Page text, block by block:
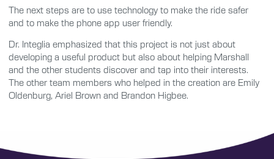
The next steps are to use technology to make the ride safer
and to make the phone app user friendly.
Dr. Integlia emphasized that this project is not just about
developing a useful product but also about helping Marshall
and the other students discover and tap into their interests.
The other team members who helped in the creation are Emily
Oldenburg, Ariel Brown and Brandon Higbee.